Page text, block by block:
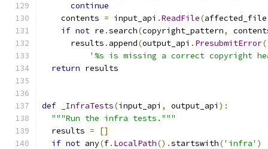
continue
    contents
= input_api .ReadFile(affected_file
if not re .search(copyright_pattern,
      results
. append(output_api . PresubmitError(
'%s is missing a correct copyright
return results
def _InfraTests(input_api , output_api ):
"""Run the infra tests."""
  results
=
[]
if not any(f. LocalPath().startswith('infra' )